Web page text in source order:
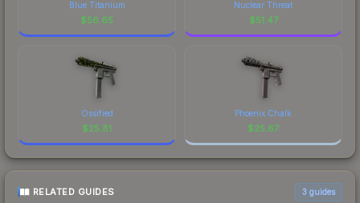
Blue Titanium
$56.65
Nuclear Threat
$51.47
Ossified
$25.81
Phoenix Chalk
$25.67
RELATED GUIDES 3 guides